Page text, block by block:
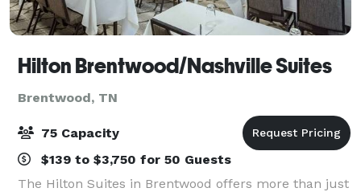
Hilton Brentwood/Nashville Suites
Brentwood, TN
75 Capacity
$139 to $3,750 for 50 Guests
The Hilton Suites in Brentwood offers more than just